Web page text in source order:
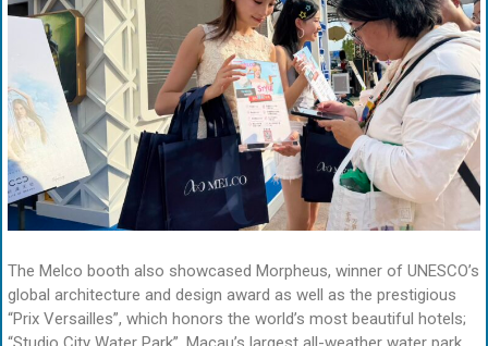
The Melco booth also showcased Morpheus, winner of UNESCO’s
global architecture and design award as well as the prestigious
“Prix Versailles”, which honors the world’s most beautiful hotels;